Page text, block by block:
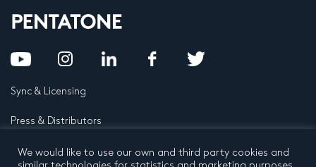
Sync & Licensing
Press & Distributors
FAQ
We would like to use our own and third party cookies and